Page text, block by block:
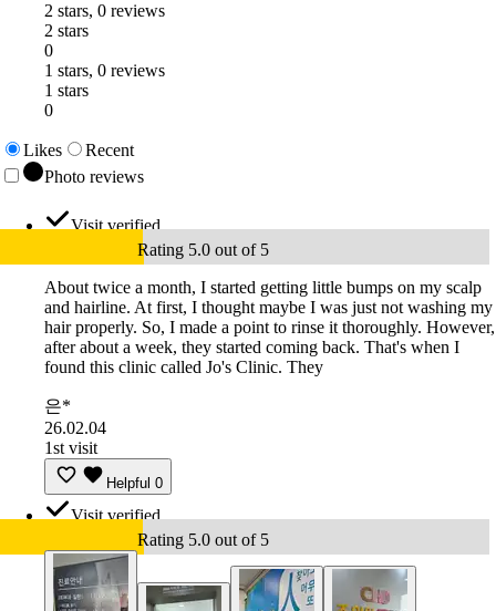
2 stars, 0 reviews
2 stars
0
1 stars, 0 reviews
1 stars
0
Likes
Recent
Photo reviews
Visit verified
Rating 5.0 out of 5
About twice a month, I started getting little bumps on my scalp
and hairline. At first, I thought maybe I was just not washing my
hair properly. So, I made a point to rinse it thoroughly. However,
after about a week, they started coming back. That's when I
found this clinic called Jo's Clinic. They
은*
26.02.04
1st visit
Helpful 0
Visit verified
Rating 5.0 out of 5